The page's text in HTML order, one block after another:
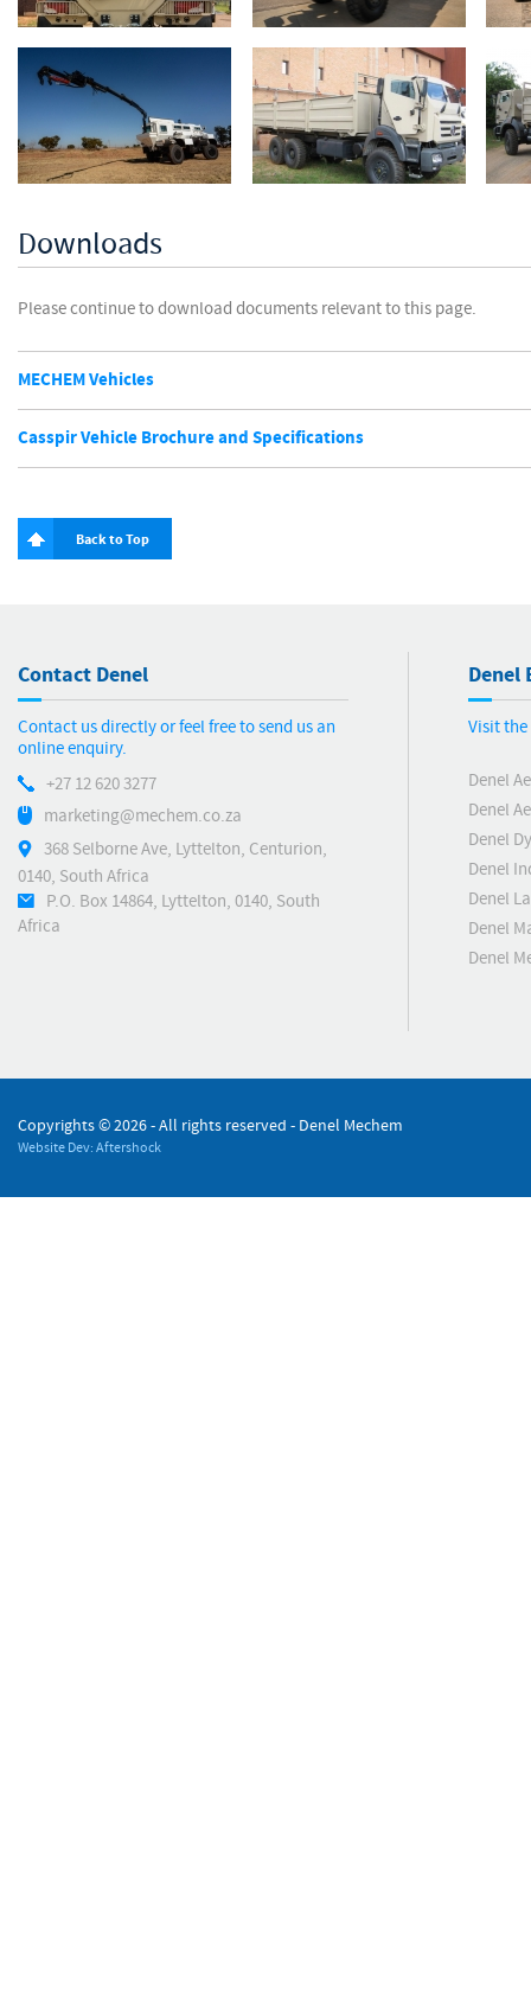
Downloads
Please continue to download documents relevant to this page.
MECHEM Vehicles
Casspir Vehicle Brochure and Specifications
Back to Top
Contact Denel
Contact us directly or feel free to send us an
online enquiry.
+27 12 620 3277
marketing@mechem.co.za
368 Selborne Ave, Lyttelton, Centurion,
0140, South Africa
P.O. Box 14864, Lyttelton, 0140, South
Africa
Denel
Visit
Denel
Denel
Denel
Denel
Denel
Denel
Denel
Copyrights ©2026 - All rights reserved - Denel Mechem
Website Dev: Aftershock